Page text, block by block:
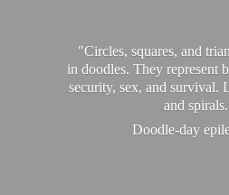
"Circles, squares, and
in doodles. They represent
security, sex, and survival.
and
Doodle-day